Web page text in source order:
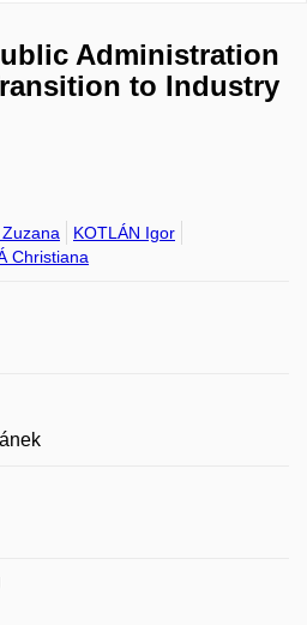
Administration
to Industry
KOTLÁN Igor
Christiana